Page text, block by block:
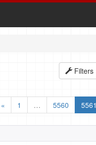
Filters
«
1 … 5560 5561